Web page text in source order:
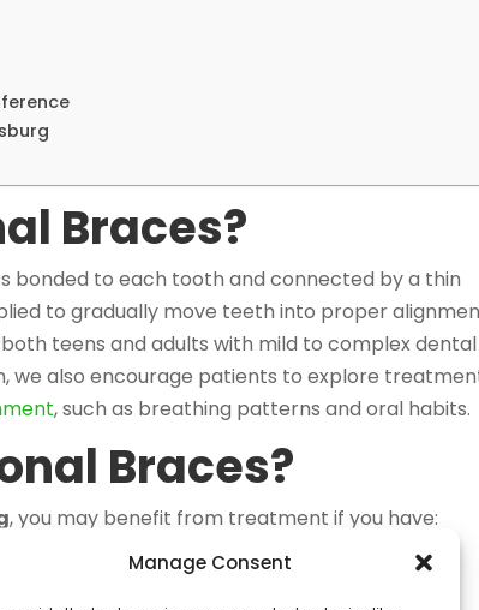
Manage Consent
Braces?
bonded to each tooth and connected by a thin
to gradually move teeth into proper
teens and adults with mild to complex dental
we also encourage patients to explore
, such as breathing patterns and oral habits.
Braces?
, you may benefit from treatment if you have: